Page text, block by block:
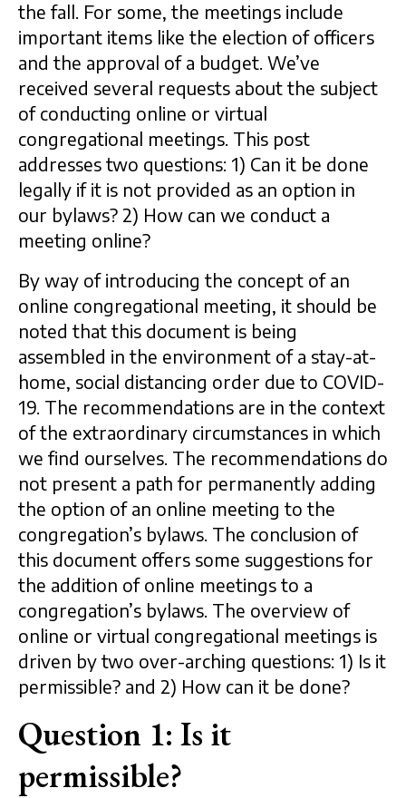
the fall. For some, the meetings include
important items like the election of officers
and the approval of a budget. We’ve
received several requests about the subject
of conducting online or virtual
congregational meetings. This post
addresses two questions: 1) Can it be done
legally if it is not provided as an option in
our bylaws? 2) How can we conduct a
meeting online?
By way of introducing the concept of an
online congregational meeting, it should be
noted that this document is being
assembled in the environment of a stay-at-
home, social distancing order due to COVID-
19. The recommendations are in the context
of the extraordinary circumstances in which
we find ourselves. The recommendations do
not present a path for permanently adding
the option of an online meeting to the
congregation’s bylaws. The conclusion of
this document offers some suggestions for
the addition of online meetings to a
congregation’s bylaws. The overview of
online or virtual congregational meetings is
driven by two over-arching questions: 1) Is it
permissible? and 2) How can it be done?
Question 1: Is it
permissible?